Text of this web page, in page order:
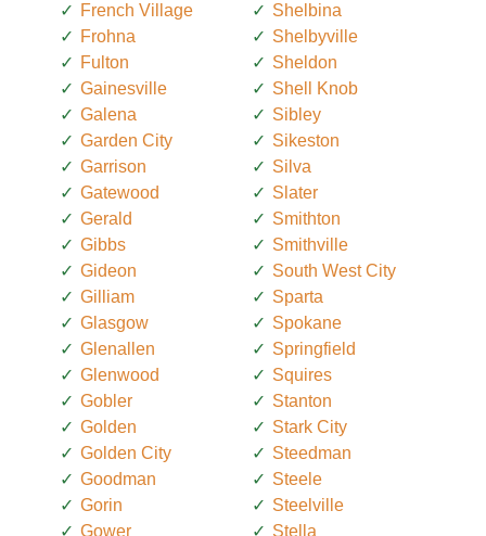
French Village
Frohna
Fulton
Gainesville
Galena
Garden City
Garrison
Gatewood
Gerald
Gibbs
Gideon
Gilliam
Glasgow
Glenallen
Glenwood
Gobler
Golden
Golden City
Goodman
Gorin
Gower
Shelbina
Shelbyville
Sheldon
Shell Knob
Sibley
Sikeston
Silva
Slater
Smithton
Smithville
South West City
Sparta
Spokane
Springfield
Squires
Stanton
Stark City
Steedman
Steele
Steelville
Stella